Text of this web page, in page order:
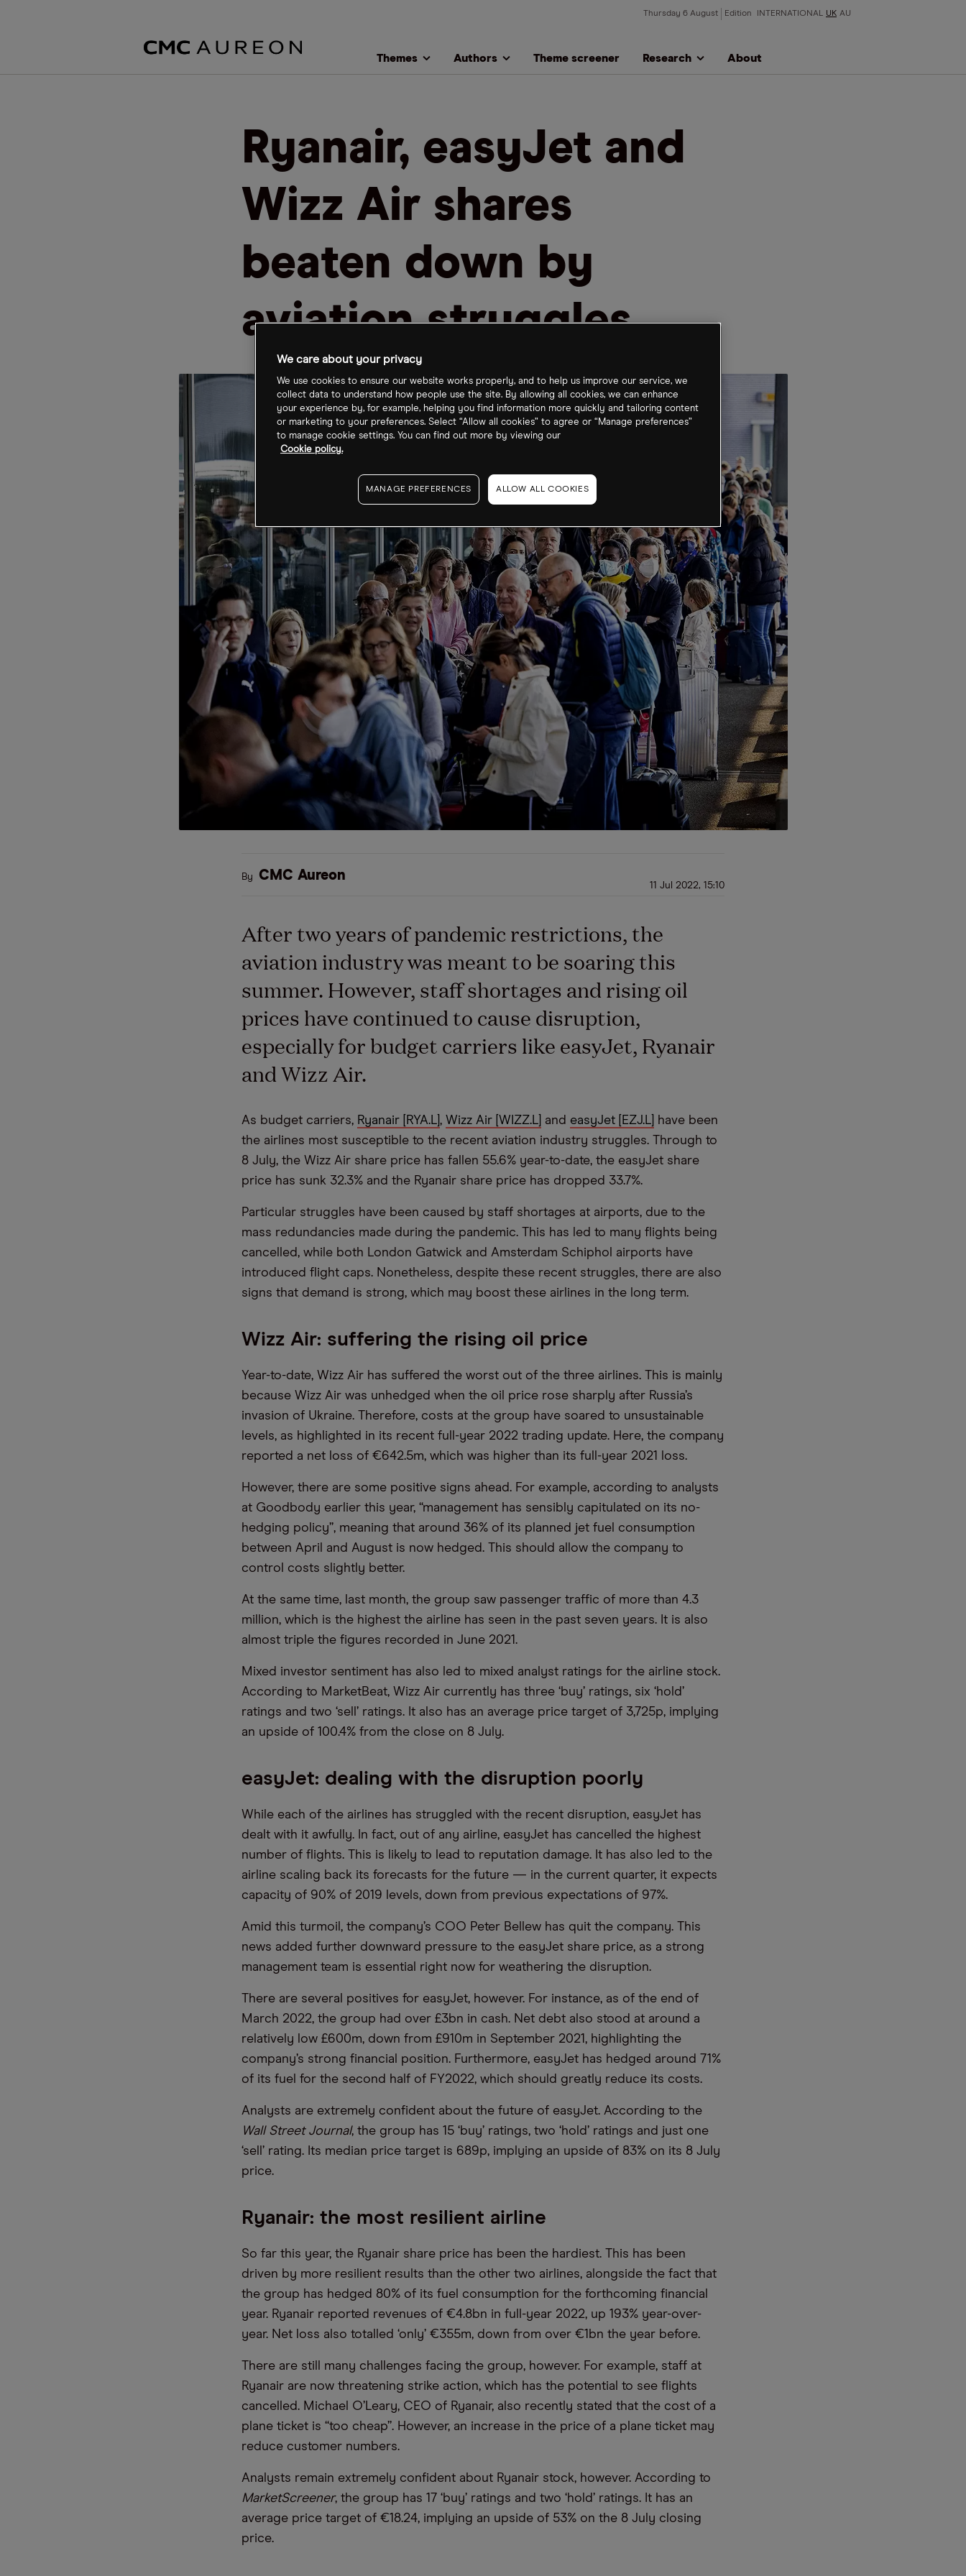
Thursday 6 August Edition INTERNATIONAL UK AU
Themes Authors Theme screener Research About
Ryanair, easyJet and
Wizz Air shares
beaten down by
aviation struggles
By CMC Aureon
11 Jul 2022, 15:10
After two years of pandemic restrictions, the
aviation industry was meant to be soaring this
summer. However, staff shortages and rising oil
prices have continued to cause disruption,
especially for budget carriers like easyJet, Ryanair
and Wizz Air.
As budget carriers, Ryanair [RYA.L] , Wizz Air [WIZZ.L] and easyJet [EZJ.L]
have been
the airlines most susceptible to the recent aviation industry struggles. Through to
8 July, the Wizz Air share price has fallen 55.6% year-to-date, the easyJet share
price has sunk 32.3% and the Ryanair share price has dropped 33.7%.
Particular struggles have been caused by staff shortages at airports, due to the
mass redundancies made during the pandemic. This has led to many flights being
cancelled, while both London Gatwick and Amsterdam Schiphol airports have
introduced flight caps. Nonetheless, despite these recent struggles, there are also
signs that demand is strong, which may boost these airlines in the long term.
Wizz Air: suffering the rising oil price
Year-to-date, Wizz Air has suffered the worst out of the three airlines. This is mainly
because Wizz Air was unhedged when the oil price rose sharply after Russia’s
invasion of Ukraine. Therefore, costs at the group have soared to unsustainable
levels, as highlighted in its recent full-year 2022 trading update. Here, the company
reported a net loss of €642.5m, which was higher than its full-year 2021 loss.
However, there are some positive signs ahead. For example, according to analysts
at Goodbody earlier this year, “management has sensibly capitulated on its no-
hedging policy”, meaning that around 36% of its planned jet fuel consumption
between April and August is now hedged. This should allow the company to
control costs slightly better.
At the same time, last month, the group saw passenger traffic of more than 4.3
million, which is the highest the airline has seen in the past seven years. It is also
almost triple the figures recorded in June 2021.
Mixed investor sentiment has also led to mixed analyst ratings for the airline stock.
According to MarketBeat, Wizz Air currently has three ‘buy’ ratings, six ‘hold’
ratings and two ‘sell’ ratings. It also has an average price target of 3,725p, implying
an upside of 100.4% from the close on 8 July.
easyJet: dealing with the disruption poorly
While each of the airlines has struggled with the recent disruption, easyJet has
dealt with it awfully. In fact, out of any airline, easyJet has cancelled the highest
number of flights. This is likely to lead to reputation damage. It has also led to the
airline scaling back its forecasts for the future — in the current quarter, it expects
capacity of 90% of 2019 levels, down from previous expectations of 97%.
Amid this turmoil, the company’s COO Peter Bellew has quit the company. This
news added further downward pressure to the easyJet share price, as a strong
management team is essential right now for weathering the disruption.
There are several positives for easyJet, however. For instance, as of the end of
March 2022, the group had over £3bn in cash. Net debt also stood at around a
relatively low £600m, down from £910m in September 2021, highlighting the
company’s strong financial position. Furthermore, easyJet has hedged around 71%
of its fuel for the second half of FY2022, which should greatly reduce its costs.
Analysts are extremely confident about the future of easyJet. According to the
Wall Street Journal, the group has 15 ‘buy’ ratings, two ‘hold’ ratings and just one
‘sell’ rating. Its median price target is 689p, implying an upside of 83% on its 8 July
price.
Ryanair: the most resilient airline
So far this year, the Ryanair share price has been the hardiest. This has been
driven by more resilient results than the other two airlines, alongside the fact that
the group has hedged 80% of its fuel consumption for the forthcoming financial
year. Ryanair reported revenues of €4.8bn in full-year 2022, up 193% year-over-
year. Net loss also totalled ‘only’ €355m, down from over €1bn the year before.
There are still many challenges facing the group, however. For example, staff at
Ryanair are now threatening strike action, which has the potential to see flights
cancelled. Michael O’Leary, CEO of Ryanair, also recently stated that the cost of a
plane ticket is “too cheap”. However, an increase in the price of a plane ticket may
reduce customer numbers.
Analysts remain extremely confident about Ryanair stock, however. According to
MarketScreener, the group has 17 ‘buy’ ratings and two ‘hold’ ratings. It has an
average price target of €18.24, implying an upside of 53% on the 8 July closing
price.
We care about your privacy
We use cookies to ensure our website works properly, and to help us improve our service, we
collect data to understand how people use the site. By allowing all cookies, we can enhance
your experience by, for example, helping you find information more quickly and tailoring content
or marketing to your preferences. Select “Allow all cookies” to agree or “Manage preferences”
to manage cookie settings. You can find out more by viewing our
Cookie policy.
MANAGE PREFERENCES ALLOW ALL COOKIES